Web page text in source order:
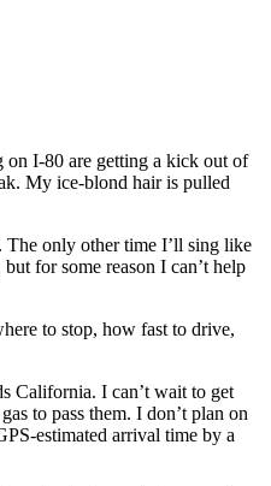
on I-80 are getting a kick out of
My ice-blond hair is pulled
The only other time I’ll sing like
for some reason I can’t help
to stop, how fast to drive,
California. I can’t wait to get
to pass them. I don’t plan on
estimated arrival time by a